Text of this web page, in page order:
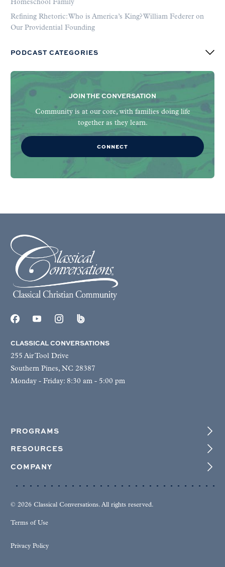
Homeschool Family
Refining Rhetoric: Who is America’s King? William Federer on
Our Providential Founding
PODCAST CATEGORIES
JOIN THE CONVERSATION
Community is at our core, with families doing life
together as they learn.
CONNECT
CLASSICAL CONVERSATIONS
255 Air Tool Drive
Southern Pines, NC 28387
Monday - Friday: 8:30 am - 5:00 pm
PROGRAMS
RESOURCES
COMPANY
© 2026 Classical Conversations. All rights reserved.
Terms of Use
Privacy Policy